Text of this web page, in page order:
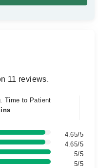
11 reviews.
Time to Patient
4.65/5
4.65/5
5/5
5/5